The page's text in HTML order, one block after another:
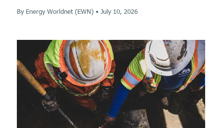
By Energy Worldnet (EWN) • July 10, 2026